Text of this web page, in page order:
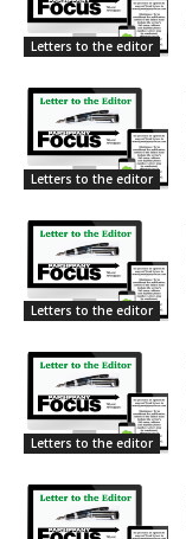
Letters to the editor
Letters to the editor
Letters to the editor
Letters to the editor